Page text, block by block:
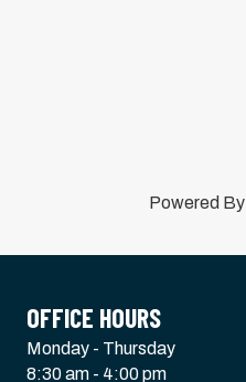
Powered By
OFFICE HOURS
Monday - Thursday
8:30 am - 4:00 pm